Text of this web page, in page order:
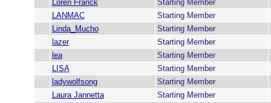
Loren Franck
Starting Member
LANMAC
Starting Member
Linda_Mucho
Starting Member
lazer
Starting Member
lea
Starting Member
LISA
Starting Member
ladywolfsong
Starting Member
Laura Jannetta
Starting Member